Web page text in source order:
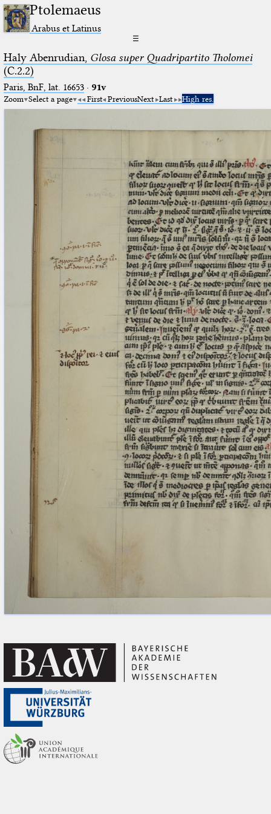
Ptolemaeus
Arabus et Latinus
☰
Haly Abenrudian, Glosa super Quadripartito Tholomei
(C.2.2)
Paris, BnF, lat. 16653· 91v
Zoom Select a page First PreviousNext Last High res.